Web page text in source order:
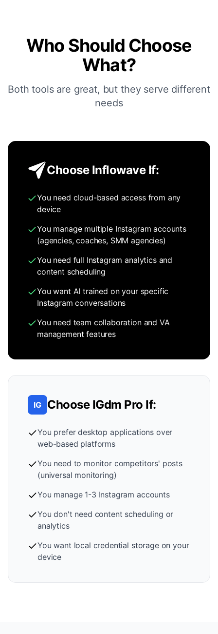
Who Should Choose
What?
Both tools are great, but they serve different
needs
Choose Inflowave If:
You need cloud-based access from any
device
You manage multiple Instagram accounts
(agencies, coaches, SMM agencies)
You need full Instagram analytics and
content scheduling
You want AI trained on your specific
Instagram conversations
You need team collaboration and VA
management features
IG Choose IGdm Pro If:
You prefer desktop applications over
web-based platforms
You need to monitor competitors' posts
(universal monitoring)
You manage 1-3 Instagram accounts
You don't need content scheduling or
analytics
You want local credential storage on your
device